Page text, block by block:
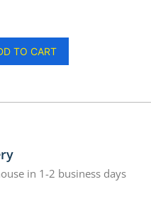
TO CART
in 1-2 business days